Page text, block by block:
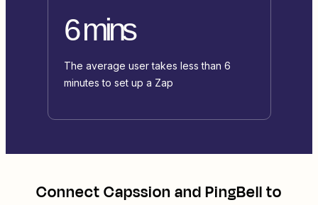
6 mins
The average user takes less than 6
minutes to set up a Zap
ConnectCapssion andPingBellto